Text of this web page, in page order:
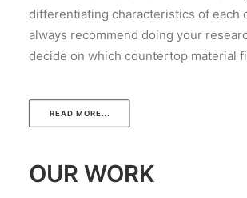
differentiating characteristics of each
always recommend doing your
decide on which countertop material
READ MORE...
OUR WORK